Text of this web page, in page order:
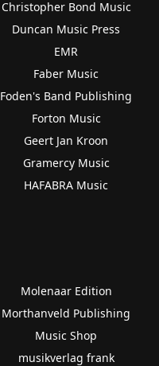
Christopher Bond Music
Duncan Music Press
EMR
Faber Music
Foden's Band Publishing
Forton Music
Geert Jan Kroon
Gramercy Music
HAFABRA Music
Molenaar Edition
Morthanveld Publishing
Music Shop
musikverlag frank